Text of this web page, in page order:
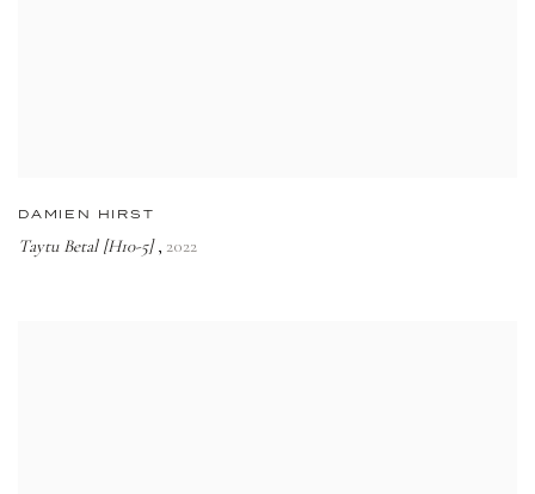
DAMIEN HIRST
Taytu Betal [H10-5], 2022